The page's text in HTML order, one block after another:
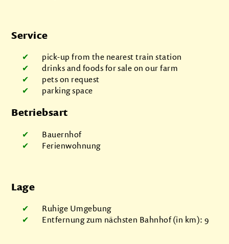
Service
pick-up from the nearest train station
drinks and foods for sale on our farm
pets on request
parking space
Betriebsart
Bauernhof
Ferienwohnung
Lage
Ruhige Umgebung
Entfernung zum nächsten Bahnhof (in km): 9